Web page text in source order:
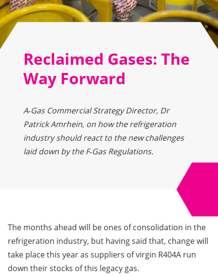
Reclaimed Gases: The
Way Forward
A‑Gas Commercial Strategy Director, Dr
Patrick Amrhein, on how the refrigeration
industry should react to the new challenges
laid down by the F‑Gas Regulations.
The months ahead will be ones of consolidation in the
refrigeration industry, but having said that, change will
take place this year as suppliers of virgin R404A run
down their stocks of this legacy gas.